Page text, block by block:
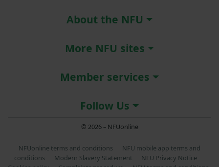
About the NFU
More NFU sites
Member services
Follow Us
© 2026 – NFUonline
NFUonline terms and conditions
NFU mobile app terms and
conditions
Modern Slavery Statement
NFU Privacy Notice